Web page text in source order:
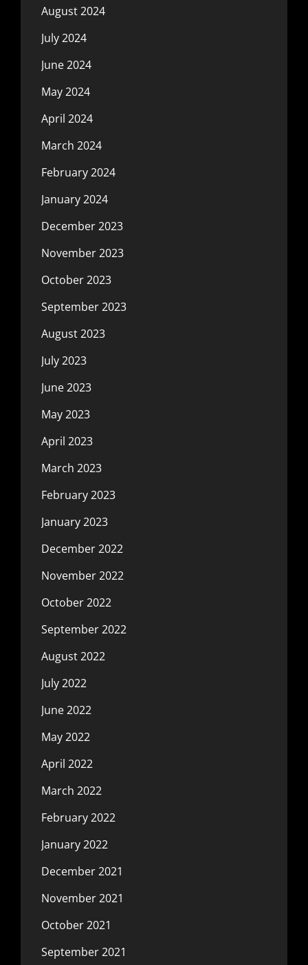
August 2024
July 2024
June 2024
May 2024
April 2024
March 2024
February 2024
January 2024
December 2023
November 2023
October 2023
September 2023
August 2023
July 2023
June 2023
May 2023
April 2023
March 2023
February 2023
January 2023
December 2022
November 2022
October 2022
September 2022
August 2022
July 2022
June 2022
May 2022
April 2022
March 2022
February 2022
January 2022
December 2021
November 2021
October 2021
September 2021